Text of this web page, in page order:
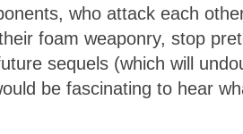
who attack each
foam weaponry, stop
sequels (which will
be fascinating to hear